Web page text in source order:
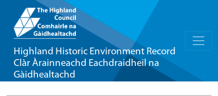
Highland Historic Environment Record
Clàr Àrainneachd Eachdraidheil na
Gàidhealtachd